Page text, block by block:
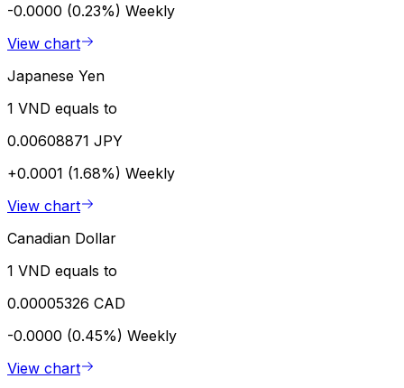
-0.0000 (0.23%) Weekly
View chart
Japanese Yen
1 VND equals to
0.00608871 JPY
+0.0001 (1.68%) Weekly
View chart
Canadian Dollar
1 VND equals to
0.00005326 CAD
-0.0000 (0.45%) Weekly
View chart